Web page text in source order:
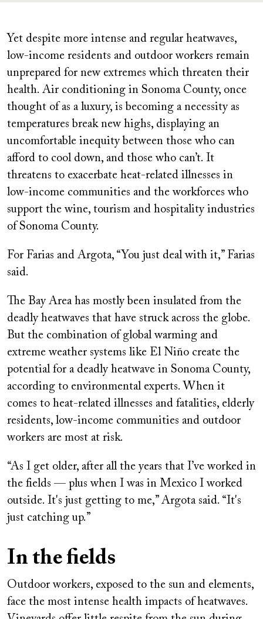
Yet despite more intense and regular heatwaves,
low-income residents and outdoor workers remain
unprepared for new extremes which threaten their
health. Air conditioning in Sonoma County, once
thought of as a luxury, is becoming a necessity as
temperatures break new highs, displaying an
uncomfortable inequity between those who can
afford to cool down, and those who can’t. It
threatens to exacerbate heat-related illnesses in
low-income communities and the workforces who
support the wine, tourism and hospitality industries
of Sonoma County.
For Farias and Argota, “You just deal with it,” Farias
said.
The Bay Area has mostly been insulated from the
deadly heatwaves that have struck across the globe.
But the combination of global warming and
extreme weather systems like El Niño create the
potential for a deadly heatwave in Sonoma County,
according to environmental experts. When it
comes to heat-related illnesses and fatalities, elderly
residents, low-income communities and outdoor
workers are most at risk.
“As I get older, after all the years that I’ve worked in
the fields — plus when I was in Mexico I worked
outside. It's just getting to me,” Argota said. “It's
just catching up.”
In the fields
Outdoor workers, exposed to the sun and elements,
face the most intense health impacts of heatwaves.